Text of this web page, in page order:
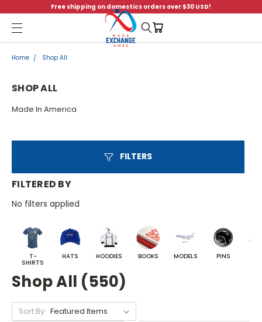
Free shipping on domestics orders over $30 USD!
Menu
Home Shop All
SHOP ALL
Made In America
FILTERED BY
No filters applied
FILTERS
T-
SHIRTS
HATS HOODIES BOOKS MODELS PINS
Shop All (550)
Sort By: